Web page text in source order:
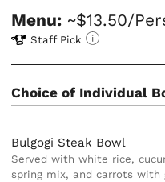
Menu: ~$13.50/
Staff Pick
Choice of Individual
Bulgogi Steak Bowl
Served with white rice,
spring mix, and carrots with